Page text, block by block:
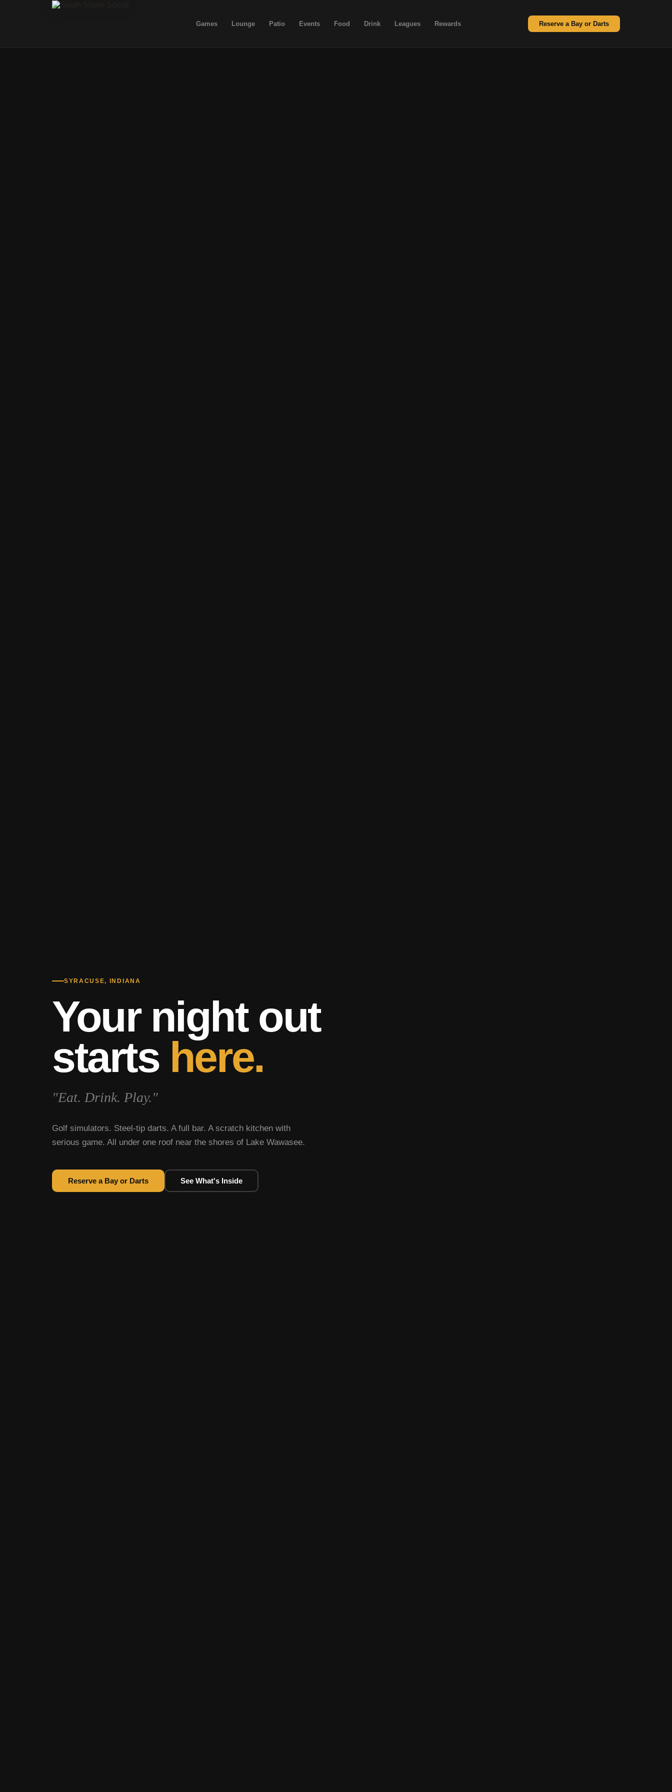
Games Lounge Patio Events Food Drink Leagues Rewards Reserve a Bay or Darts
SYRACUSE, INDIANA
Your night out
starts here.
"Eat. Drink. Play."
Golf simulators. Steel-tip darts. A full bar. A scratch kitchen with
serious game. All under one roof near the shores of Lake Wawasee.
Reserve a Bay or Darts See What's Inside